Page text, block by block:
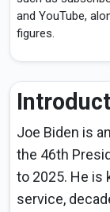
and YouTube,
figures.
Joe Biden is
the 46th
to 2025. He is
service,